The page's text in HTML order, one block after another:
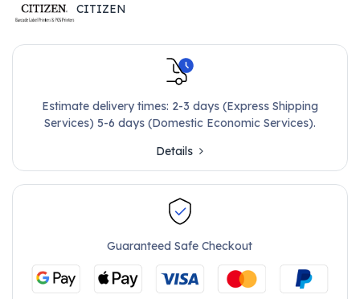
CITIZEN
Estimate delivery times: 2-3 days (Express Shipping
Services) 5-6 days (Domestic Economic Services).
Details
Guaranteed Safe Checkout